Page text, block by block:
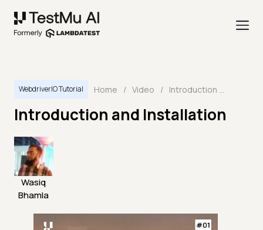
WebdriverIO Tutorial Home / Video / Introduction and Installation
Introduction and Installation
Wasiq
Bhamla